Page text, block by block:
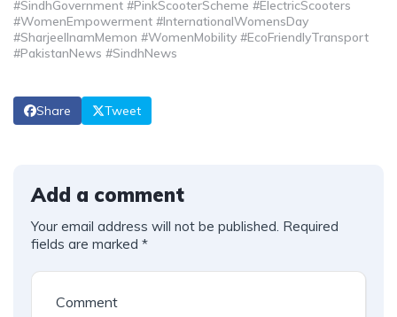
#SindhGovernment #PinkScooterScheme #ElectricScooters
#WomenEmpowerment #InternationalWomensDay
#SharjeelInamMemon #WomenMobility #EcoFriendlyTransport
#PakistanNews #SindhNews
Share Tweet
Add a comment
Your email address will not be published. Required
fields are marked *